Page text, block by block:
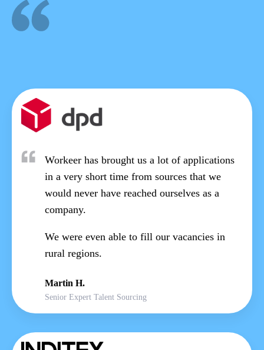
Workeer has brought us a lot of applications
in a very short time from sources that we
would never have reached ourselves as a
company.
We were even able to fill our vacancies in
rural regions.
Martin H.
Senior Expert Talent Sourcing